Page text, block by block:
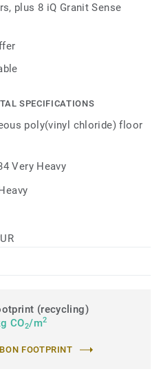
offer.
plus 8 iQ Granit Sense
SPECIFICATIONS
poly(vinyl chloride) floor
Very Heavy
(recycling)
CO2/m2
FOOTPRINT